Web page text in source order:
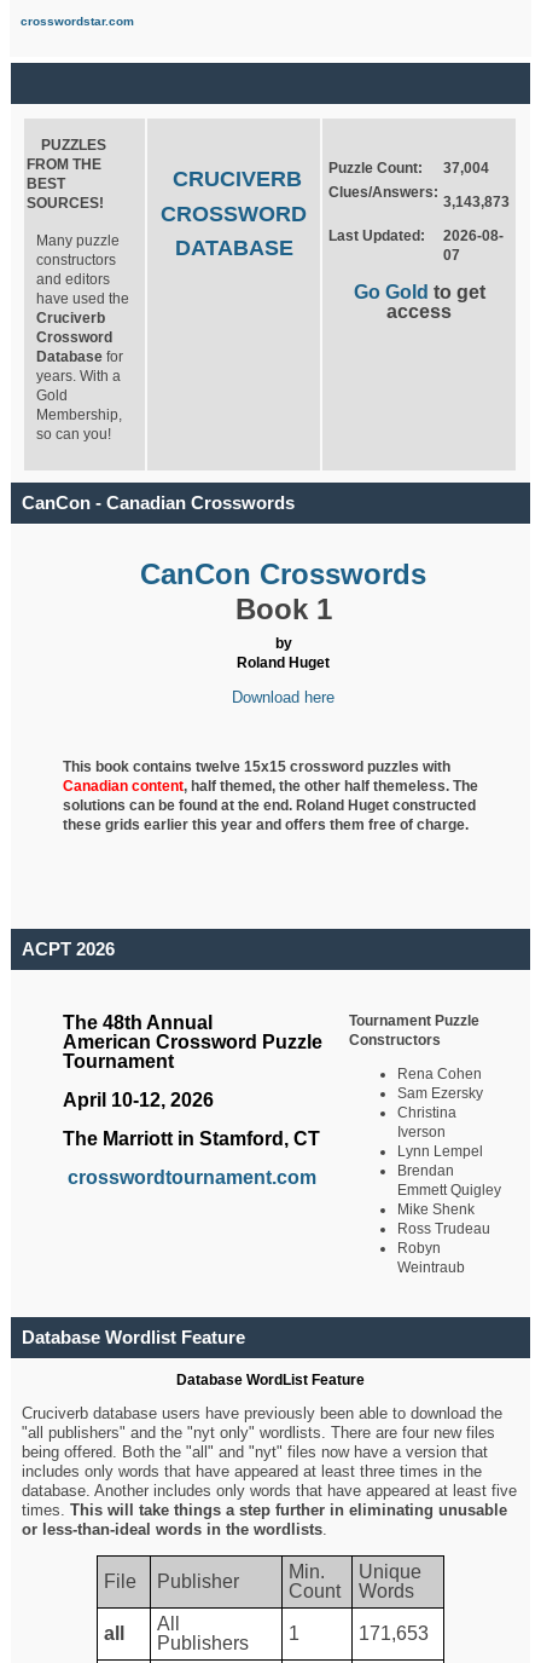
crosswordstar.com
PUZZLES
FROM THE
BEST
SOURCES!
Many puzzle
constructors
and editors
have used the
Cruciverb
Crossword
Database for
years. With a
Gold
Membership,
so can you!
CRUCIVERB
CROSSWORD
DATABASE
Puzzle Count:
37,004
Clues/Answers:
3,143,873
Last Updated:
2026-08-
07
Go Gold to get
access
CanCon - Canadian Crosswords
CanCon Crosswords
Book 1
by
Roland Huget
Download here
This book contains twelve 15x15 crossword puzzles with
Canadian content, halfthemed, the other half themeless. The
solutions can be found at the end. Roland Huget constructed
these grids earlier this year and offers them free of charge.
ACPT 2026
The 48th Annual
American Crossword Puzzle
Tournament
April 10-12, 2026
The Marriott in Stamford, CT
crosswordtournament.com
Tournament Puzzle
Constructors
Rena Cohen
Sam Ezersky
Christina
Iverson
Lynn Lempel
Brendan
Emmett Quigley
Mike Shenk
Ross Trudeau
Robyn
Weintraub
Database Wordlist Feature
Database WordList Feature
Cruciverb database users have previously been able to download the
"all publishers" and the "nyt only" wordlists. There are four new files
being offered. Both the "all" and "nyt" files now have a version that
includes only words that have appeared at least three times in the
database. Another includes only words that have appeared at least five
times.This will take things a step further in eliminating unusable
or less-than-ideal words in the wordlists.
File Publisher
Min.
Count
Unique
Words
all
All
Publishers
1 171,653